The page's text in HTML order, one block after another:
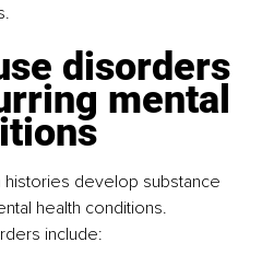
disorders
mental
histories develop substance
health conditions.
include: